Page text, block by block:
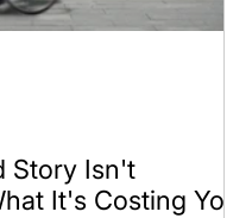
Story Isn't
It's Costing You)